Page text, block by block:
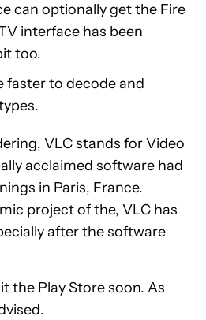
can optionally get the Fire
interface has been
too.
faster to decode and
VLC stands for Video
acclaimed software had
in Paris, France.
project of the, VLC has
after the software
the Play Store soon. As